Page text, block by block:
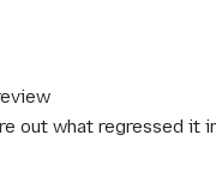
out what regressed it